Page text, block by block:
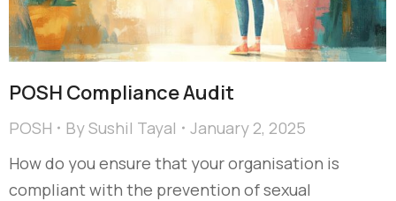
POSH Compliance Audit
POSH BySushil Tayal
January 2, 2025
How do you ensure that your organisation is
compliant with the prevention of sexual